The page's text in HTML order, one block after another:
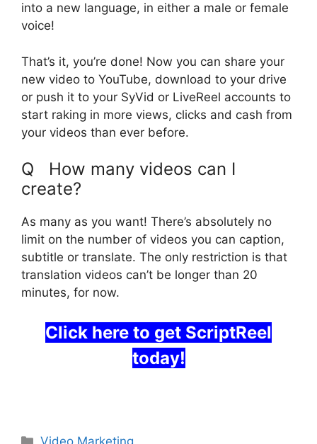
into a new language, in either a male or female
voice!
That’s it, you’re done! Now you can share your
new video to YouTube, download to your drive
or push it to your SyVid or LiveReel accounts to
start raking in more views, clicks and cash from
your videos than ever before.
Q How many videos can I
create?
As many as you want! There’s absolutely no
limit on the number of videos you can caption,
subtitle or translate. The only restriction is that
translation videos can’t be longer than 20
minutes, for now.
Click here to get ScriptReel
today!
Categories